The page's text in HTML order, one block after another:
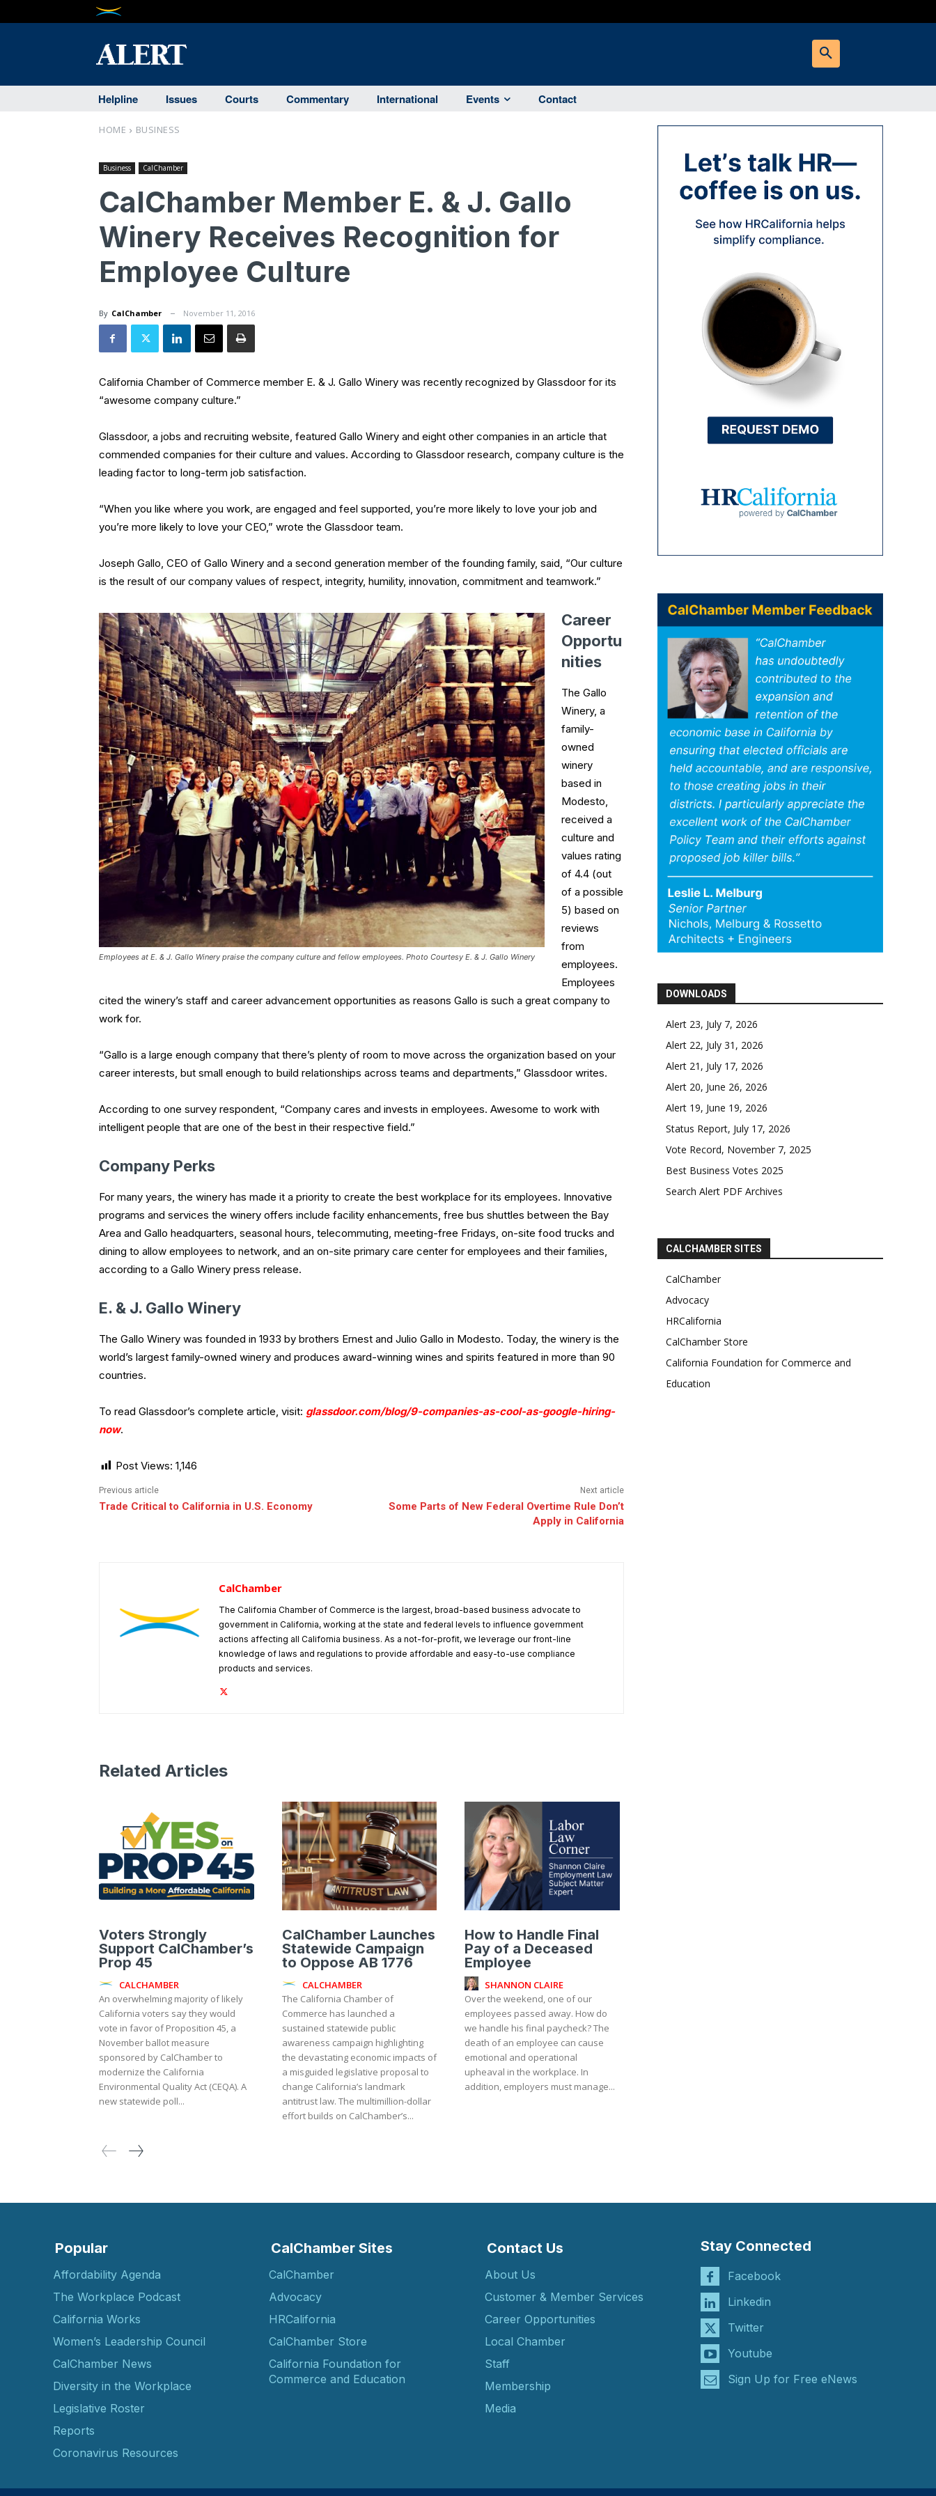
Helpline Issues Courts Commentary International Events Contact
HOME BUSINESS
Business CalChamber
CalChamber Member E. & J. Gallo
Winery Receives Recognition for
Employee Culture
By CalChamber November 11, 2016
California Chamber of Commerce member E. & J. Gallo Winery was recently recognized by Glassdoor for its
“awesome company culture.”
Glassdoor, a jobs and recruiting website, featured Gallo Winery and eight other companies in an article that
commended companies for their culture and values. According to Glassdoor research, company culture is the
leading factor to long-term job satisfaction.
“When you like where you work, are engaged and feel supported, you’re more likely to love your job and
you’re more likely to love your CEO,” wrote the Glassdoor team.
Joseph Gallo, CEO of Gallo Winery and a second generation member of the founding family, said, “Our culture
is the result of our company values of respect, integrity, humility, innovation, commitment and teamwork.”
Employees at E. & J. Gallo Winery praise the company culture and fellow employees. Photo Courtesy E. & J. Gallo Winery
Career
Opportu
nities
The Gallo
Winery, a
family-
owned
winery
based in
Modesto,
received a
culture and
values rating
of 4.4 (out
of a possible
5) based on
reviews
from
employees.
Employees
cited the winery’s staff and career advancement opportunities as reasons Gallo is such a great company to
work for.
“Gallo is a large enough company that there’s plenty of room to move across the organization based on your
career interests, but small enough to build relationships across teams and departments,” Glassdoor writes.
According to one survey respondent, “Company cares and invests in employees. Awesome to work with
intelligent people that are one of the best in their respective field.”
Company Perks
For many years, the winery has made it a priority to create the best workplace for its employees. Innovative
programs and services the winery offers include facility enhancements, free bus shuttles between the Bay
Area and Gallo headquarters, seasonal hours, telecommuting, meeting-free Fridays, on-site food trucks and
dining to allow employees to network, and an on-site primary care center for employees and their families,
according to a Gallo Winery press release.
E. & J. Gallo Winery
The Gallo Winery was founded in 1933 by brothers Ernest and Julio Gallo in Modesto. Today, the winery is the
world’s largest family-owned winery and produces award-winning wines and spirits featured in more than 90
countries.
To read Glassdoor’s complete article, visit: glassdoor.com/blog/9-companies-as-cool-as-google-hiring-
now.
Post Views: 1,146
Previous article
Trade Critical to California in U.S. Economy
Next article
Some Parts of New Federal Overtime Rule Don’t
Apply in California
CalChamber
The California Chamber of Commerce is the largest, broad-based business advocate to
government in California, working at the state and federal levels to influence government
actions affecting all California business. As a not-for-profit, we leverage our front-line
knowledge of laws and regulations to provide affordable and easy-to-use compliance
products and services.
DOWNLOADS
Alert 23, July 7, 2026
Alert 22, July 31, 2026
Alert 21, July 17, 2026
Alert 20, June 26, 2026
Alert 19, June 19, 2026
Status Report, July 17, 2026
Vote Record, November 7, 2025
Best Business Votes 2025
Search Alert PDF Archives
CALCHAMBER SITES
CalChamber
Advocacy
HRCalifornia
CalChamber Store
California Foundation for Commerce and
Education
Related Articles
Voters Strongly
Support CalChamber’s
Prop 45
CALCHAMBER
An overwhelming majority of likely
California voters say they would
vote in favor of Proposition 45, a
November ballot measure
sponsored by CalChamber to
modernize the California
Environmental Quality Act (CEQA). A
new statewide poll...
CalChamber Launches
Statewide Campaign
to Oppose AB 1776
CALCHAMBER
The California Chamber of
Commerce has launched a
sustained statewide public
awareness campaign highlighting
the devastating economic impacts of
a misguided legislative proposal to
change California’s landmark
antitrust law. The multimillion-dollar
effort builds on CalChamber’s...
How to Handle Final
Pay of a Deceased
Employee
SHANNON CLAIRE
Over the weekend, one of our
employees passed away. How do
we handle his final paycheck? The
death of an employee can cause
emotional and operational
upheaval in the workplace. In
addition, employers must manage...
Popular
Affordability Agenda
The Workplace Podcast
California Works
Women’s Leadership Council
CalChamber News
Diversity in the Workplace
Legislative Roster
Reports
Coronavirus Resources
CalChamber Sites
CalChamber
Advocacy
HRCalifornia
CalChamber Store
California Foundation for
Commerce and Education
Contact Us
About Us
Customer & Member Services
Career Opportunities
Local Chamber
Staff
Membership
Media
Stay Connected
Facebook
Linkedin
Twitter
Youtube
Sign Up for Free eNews